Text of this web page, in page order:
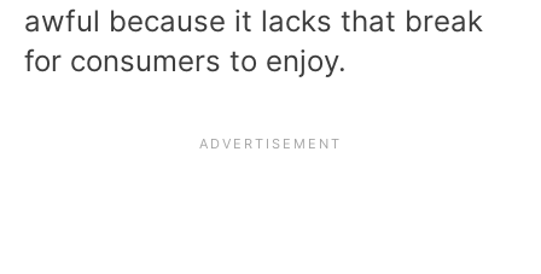
awful because it lacks that break
for consumers to enjoy.